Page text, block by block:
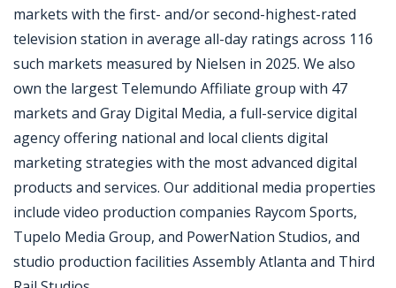
markets with the first- and/or second-highest-rated
television station in average all-day ratings across 116
such markets measured by Nielsen in 2025. We also
own the largest Telemundo Affiliate group with 47
markets and Gray Digital Media, a full-service digital
agency offering national and local clients digital
marketing strategies with the most advanced digital
products and services. Our additional media properties
include video production companies Raycom Sports,
Tupelo Media Group, and PowerNation Studios, and
studio production facilities Assembly Atlanta and Third